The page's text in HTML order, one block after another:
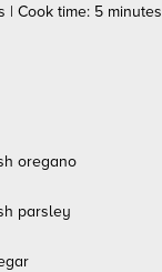
| Cook time: 5 minutes
oregano
parsley